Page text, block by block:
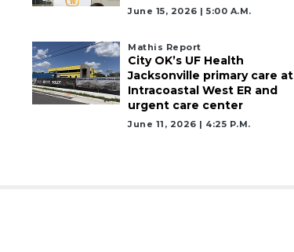
June 15, 2026 | 5:00 A.m.
Mathis Report
City OK’s UF Health
Jacksonville primary care at
Intracoastal West ER and
urgent care center
June 11, 2026 | 4:25 P.m.